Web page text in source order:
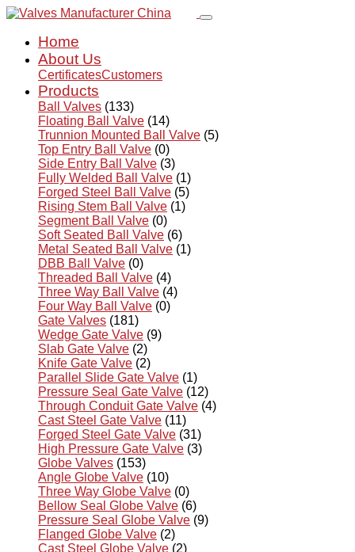
Home
About Us
CertificatesCustomers
Products
Ball Valves (133)
Floating Ball Valve (14)
Trunnion Mounted Ball Valve (5)
Top Entry Ball Valve (0)
Side Entry Ball Valve (3)
Fully Welded Ball Valve (1)
Forged Steel Ball Valve (5)
Rising Stem Ball Valve (1)
Segment Ball Valve (0)
Soft Seated Ball Valve (6)
Metal Seated Ball Valve (1)
DBB Ball Valve (0)
Threaded Ball Valve (4)
Three Way Ball Valve (4)
Four Way Ball Valve (0)
Gate Valves (181)
Wedge Gate Valve (9)
Slab Gate Valve (2)
Knife Gate Valve (2)
Parallel Slide Gate Valve (1)
Pressure Seal Gate Valve (12)
Through Conduit Gate Valve (4)
Cast Steel Gate Valve (11)
Forged Steel Gate Valve (31)
High Pressure Gate Valve (3)
Globe Valves (153)
Angle Globe Valve (10)
Three Way Globe Valve (0)
Bellow Seal Globe Valve (6)
Pressure Seal Globe Valve (9)
Flanged Globe Valve (2)
Cast Steel Globe Valve (2)